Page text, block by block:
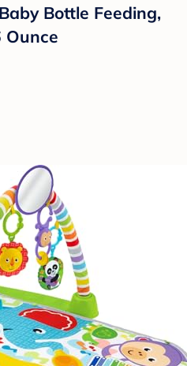
Bottle Feeding,
Ounce